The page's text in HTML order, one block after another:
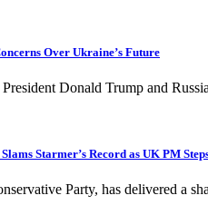
Over Ukraine’s Future
Donald Trump and
Starmer’s Record as UK PM
Party, has delivered a